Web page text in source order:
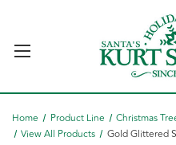
Home Product Line Christmas
View All Products
Gold Glittered